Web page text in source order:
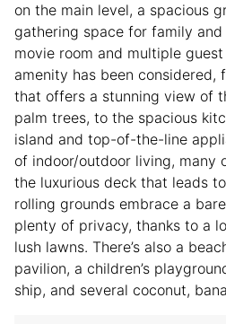
on the main level, a spacious
gathering space for family and
movie room and multiple
amenity has been considered,
that offers a stunning view of
palm trees, to the spacious
island and top-of-the-line
of indoor/outdoor living, many
the luxurious deck that leads
rolling grounds embrace a
plenty of privacy, thanks to a
lush lawns. There’s also a
pavilion, a children’s
ship, and several coconut,